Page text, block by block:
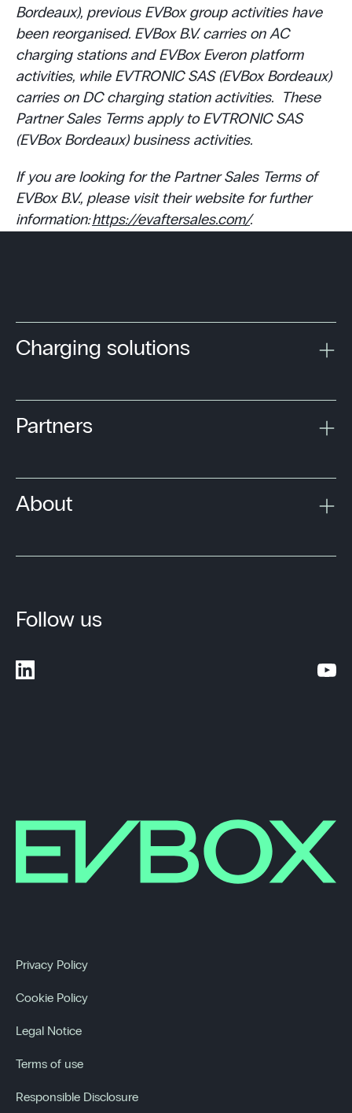
Bordeaux), previous EVBox group activities have
been reorganised. EVBox B.V. carries on AC
charging stations and EVBox Everon platform
activities, while EVTRONIC SAS (EVBox Bordeaux)
carries on DC charging station activities. These
Partner Sales Terms apply to EVTRONIC SAS
(EVBox Bordeaux) business activities.
If you are looking for the Partner Sales Terms of
EVBox B.V., please visit their website for further
information:https://evaftersales.com/.
Charging solutions
Partners
About
Follow us
Privacy Policy
Cookie Policy
Legal Notice
Terms of use
Responsible Disclosure